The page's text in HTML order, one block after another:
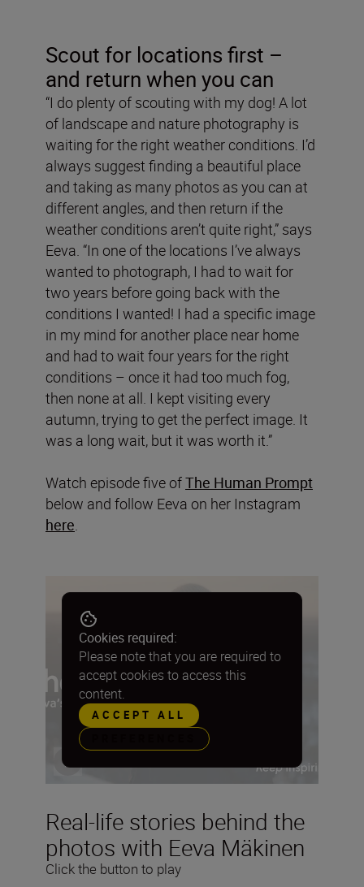
Scout for locations first –
and return when you can
“I do plenty of scouting with my dog! A lot
of landscape and nature photography is
waiting for the right weather conditions. I’d
always suggest finding a beautiful place
and taking as many photos as you can at
different angles, and then return if the
weather conditions aren’t quite right,” says
Eeva. “In one of the locations I’ve always
wanted to photograph, I had to wait for
two years before going back with the
conditions I wanted! I had a specific image
in my mind for another place near home
and had to wait four years for the right
conditions – once it had too much fog,
then none at all. I kept visiting every
autumn, trying to get the perfect image. It
was a long wait, but it was worth it.”
Watch episode five ofThe Human Prompt
below and follow Eeva on her Instagram
here
Real-life stories behind the
photos with Eeva Mäkinen
Click the button to play
Cookies required:
Please note that you are required to
accept cookies to access this
content.
ACCEPT ALL